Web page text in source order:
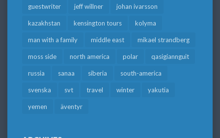
guestwriter jeff willner johan ivarsson
kazakhstan kensington tours kolyma
man with a family middle east mikael strandberg
moss side north america polar qasigiannguit
russia sanaa siberia south-america
svenska svt travel winter yakutia
yemen äventyr